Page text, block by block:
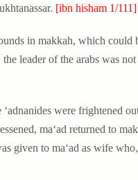
[ibn hisham 1/111]
in makkah, which could
the leader of the arabs was
were frightened
ma‘ad returned to
given to ma‘ad as wife